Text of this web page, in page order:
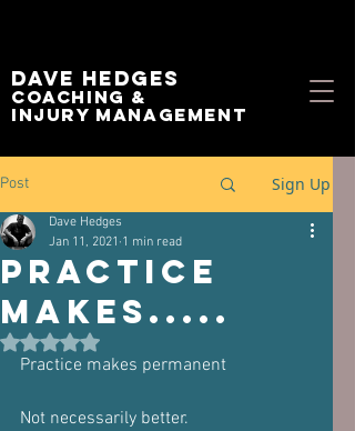
Dave Hedges
Coaching &
Injury management
Post Sign Up
Practice
makes.....
Dave Hedges
Jan 11, 2021 1 min read
Rated NaN out of 5 stars.
Practice makes permanent
Not necessarily better.